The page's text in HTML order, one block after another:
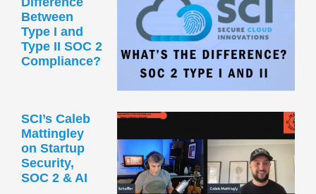
Between
Type I and
Type II SOC 2
Compliance?
SCI’s Caleb
Mattingley
on Startup
Security,
SOC 2 & AI